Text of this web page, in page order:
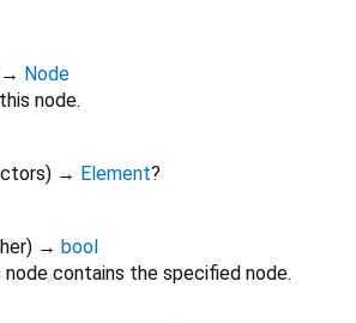
→ Node
node.
) → Element?
) → bool
contains the specified node.